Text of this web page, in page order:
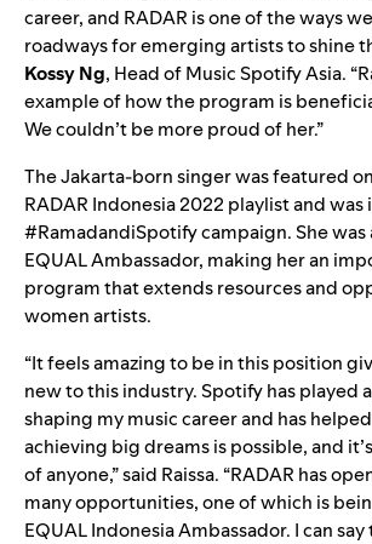
career, and RADAR is one of the ways
roadways for emerging artists to shine
Kossy Ng, Head of Music Spotify Asia.
example of how the program is
We couldn’t be more proud of her.”
The Jakarta-born singer was featured
RADAR Indonesia 2022 playlist and
#RamadandiSpotifycampaign. She was
EQUALAmbassador, making her an
program that extends resources and
women artists.
“It feels amazing to be in this position
new to this industry. Spotify has played
shaping my music career and has
achieving big dreams is possible, and
of anyone,” said Raissa. “RADAR has
many opportunities, one of which is
EQUAL Indonesia Ambassador. I can say